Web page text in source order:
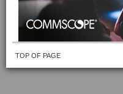
TOP OF PAGE